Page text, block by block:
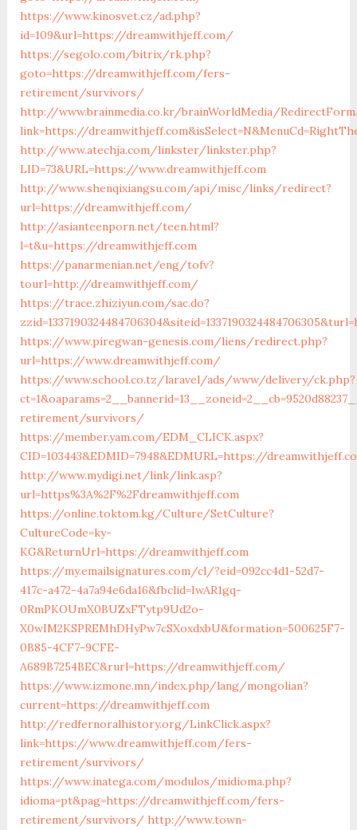
https://www.kinosvet.cz/ad.php?
id=109&url=https://dreamwithjeff.com/
https://segolo.com/bitrix/rk.php?
goto=https://dreamwithjeff.com/fers-
retirement/survivors/
http://www.brainmedia.co.kr/brainWorldMedia/
link=https://
http://www.atechja.com/linkster/linkster.php?
LID=73&URL=https://www.dreamwithjeff.com
http://www.shenqixiangsu.com/api/misc/links/redirect?
url=https://dreamwithjeff.com/
http://asianteenporn.net/teen.html?
l=t&u=https://dreamwithjeff.com
https://panarmenian.net/eng/tofv?
tourl=http://dreamwithjeff.com/
https://trace.zhiziyun.com/sac.do?
https://www.piregwan-genesis.com/liens/redirect.php?
url=https://www.dreamwithjeff.com/
https://www.school.co.tz/laravel/ads/www/delivery/ck.php?
retirement/survivors/
https://member.yam.com/EDM_CLICK.aspx?
CID=103443&EDMID=7948&EDMURL=https://
http://www.mydigi.net/link/link.asp?
url=https%3A%2F%2Fdreamwithjeff.com
https://online.toktom.kg/Culture/SetCulture?
CultureCode=ky-
KG&ReturnUrl=https://dreamwithjeff.com
https://my.emailsignatures.com/cl/?eid=092cc4d1-52d7-
417c-a472-4a7a94e6da16&fbclid=IwAR1gq-
0RmPKOUmX0BUZxFTytp9Ud2o-
X0wIM2KSPREMhDHyPw7cSXoxdxbU&formation=500625F7-
0B85-4CF7-9CFE-
A689B7254BEC&rurl=https://dreamwithjeff.com/
https://www.izmone.mn/index.php/lang/mongolian?
current=https://dreamwithjeff.com
http://redfernoralhistory.org/LinkClick.aspx?
link=https://www.dreamwithjeff.com/fers-
retirement/survivors/
https://www.inatega.com/modulos/midioma.php?
idioma=pt&pag=https://dreamwithjeff.com/fers-
retirement/survivors/ http://www.town-